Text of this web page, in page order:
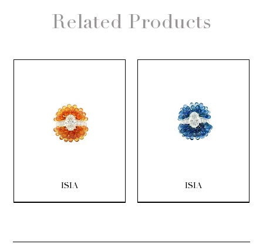
Related Products
ISIA ISIA